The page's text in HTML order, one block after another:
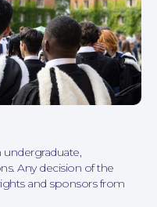
undergraduate,
Any decision of the
and sponsors from